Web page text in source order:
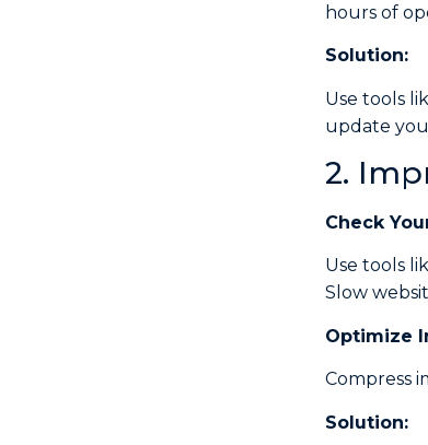
hours of
Solution:
Use tools
update
2.
Check
Use tools
Slow
Optimize
Compress
Solution: